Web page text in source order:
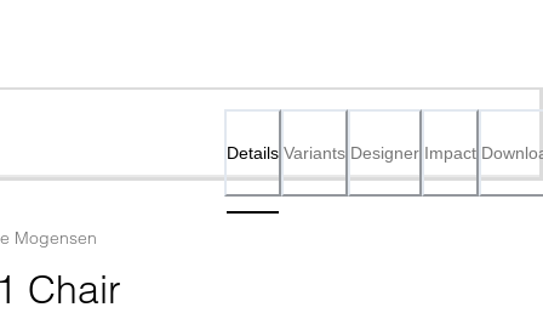
Details Variants Designer Impact
Mogensen
Chair